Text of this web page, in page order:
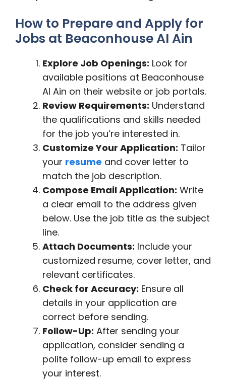
How to Prepare and Apply for
Jobs at Beaconhouse Al Ain
Explore Job Openings: Look for
available positions at Beaconhouse
Al Ain on their website or job portals.
Review Requirements: Understand
the qualifications and skills needed
for the job you’re interested in.
Customize Your Application: Tailor
your resume and cover letter to
match the job description.
Compose Email Application: Write
a clear email to the address given
below. Use the job title as the subject
line.
Attach Documents: Include your
customized resume, cover letter, and
relevant certificates.
Check for Accuracy: Ensure all
details in your application are
correct before sending.
Follow-Up: After sending your
application, consider sending a
polite follow-up email to express
your interest.